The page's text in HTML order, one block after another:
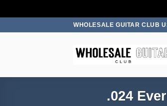
WHOLESALE GUITAR CLUB
.024